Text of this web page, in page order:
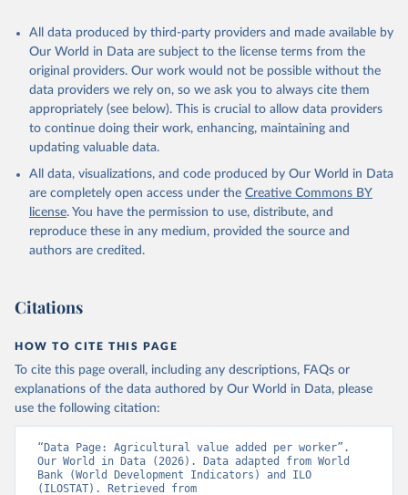
Citation
This is the citation of the original data obtained from the source,
prior to any processing or adaptation by Our World in Data.
To cite
data downloaded from this page, please use the suggested citation
Reuse This Work below.
World Development Indicators database, World Bank
ILOSTAT database, International Labour Organization
(ILO). Indicator NV.AGR.EMPL.KD
https://data.worldbank.org/indicator/NV.AGR.EMPL.KD
). World Development Indicators - World Bank (2026).
Accessed on 2026-07-27.
All data produced by third-party providers and made available by
Our World in Data are subject to the license terms from the
original providers. Our work would not be possible without the
data providers we rely on, so we ask you to always cite them
appropriately (see below). This is crucial to allow data providers
to continue doing their work, enhancing, maintaining and
updating valuable data.
All data, visualizations, and code produced by Our World in Data
are completely open access under the Creative Commons BY
license. You have the permission to use, distribute, and
reproduce these in any medium, provided the source and
authors are credited.
Citations
HOW TO CITE THIS PAGE
To cite this page overall, including any descriptions, FAQs or
explanations of the data authored by Our World in Data, please
use the following citation:
“Data Page: Agricultural value added per worker”.
Our World in Data (2026). Data adapted from World
Bank (World Development Indicators) and ILO